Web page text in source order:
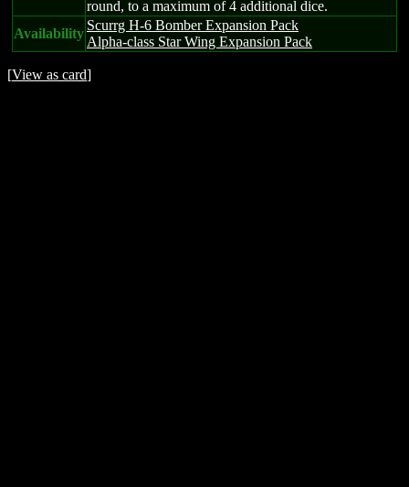
round, to a maximum of 4 additional dice.
Availability
Scurrg H-6 Bomber Expansion Pack
Alpha-class Star Wing Expansion Pack
[View as card]